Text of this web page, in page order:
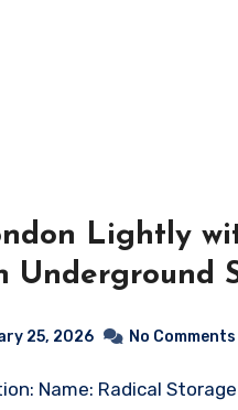
Lightly
Underground
25, 2026 No Comments